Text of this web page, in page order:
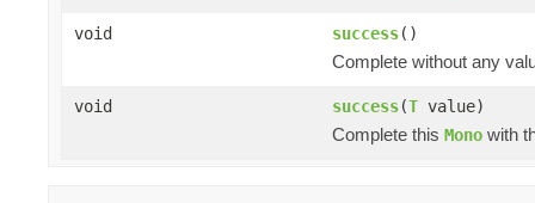
void success()
Complete without any
void success(T value)
Complete this Mono with